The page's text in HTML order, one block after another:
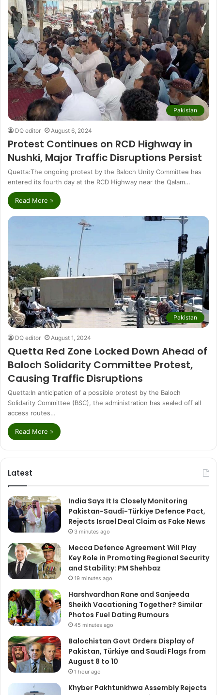
Pakistan
DQ editor August 6, 2024
Protest Continues on RCD Highway in
Nushki, Major Traffic Disruptions Persist
Quetta:The ongoing protest by the Baloch Unity Committee has
entered its fourth day at the RCD Highway near the Qalam…
Read More »
Pakistan
DQ editor August 1, 2024
Quetta Red Zone Locked Down Ahead of
Baloch Solidarity Committee Protest,
Causing Traffic Disruptions
Quetta:In anticipation of a possible protest by the Baloch
Solidarity Committee (BSC), the administration has sealed off all
access routes…
Read More »
Latest
India Says It Is Closely Monitoring
Pakistan-Saudi-Türkiye Defence Pact,
Rejects Israel Deal Claim as Fake News
3 minutes ago
Mecca Defence Agreement Will Play
Key Role in Promoting Regional Security
and Stability: PM Shehbaz
19 minutes ago
Harshvardhan Rane and Sanjeeda
Sheikh Vacationing Together? Similar
Photos Fuel Dating Rumours
45 minutes ago
Balochistan Govt Orders Display of
Pakistan, Türkiye and Saudi Flags from
August 8 to 10
1 hour ago
Khyber Pakhtunkhwa Assembly Rejects